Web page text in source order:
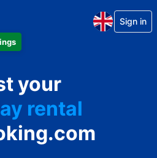
Sign in
your
rental
house